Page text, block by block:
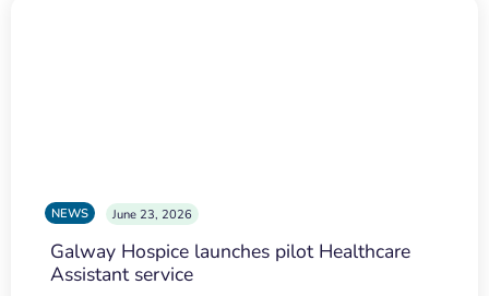
NEWS June 23, 2026
Galway Hospice launches pilot Healthcare
Assistant service